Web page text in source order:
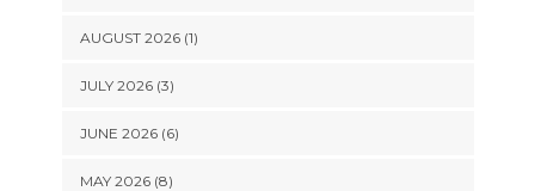
AUGUST 2026 (1)
JULY 2026 (3)
JUNE 2026 (6)
MAY 2026 (8)